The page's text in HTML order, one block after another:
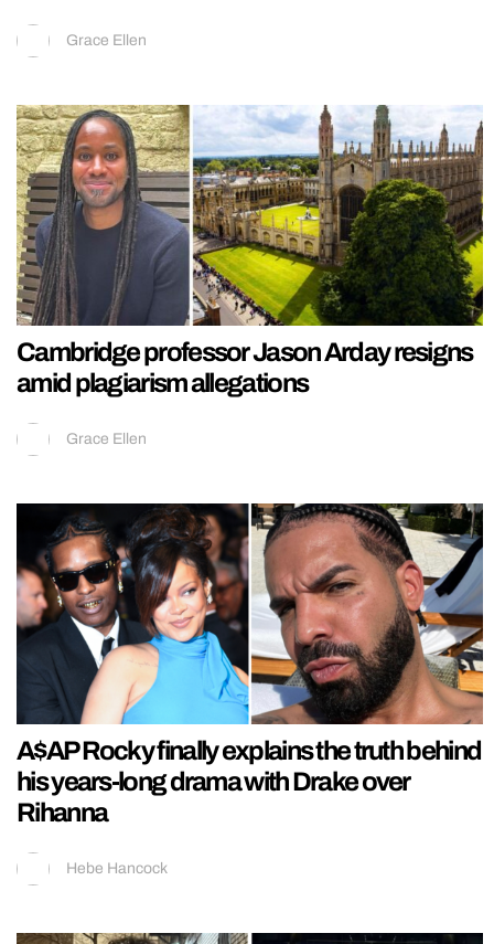
Grace Ellen
Cambridge professor Jason Arday resigns
amid plagiarism allegations
Grace Ellen
A$AP Rocky finally explains the truth behind
his years-long drama with Drake over
Rihanna
Hebe Hancock